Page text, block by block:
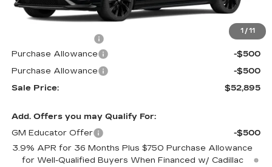
1 / 11
MSRP:
$53,895
$490
Purchase Allowance
-$500
Purchase Allowance
-$500
Sale Price:
$52,895
Add. Offers you may Qualify For:
GM Educator Offer
-$500
3.9% APR for 36 Months Plus $750 Purchase Allowance
for Well-Qualified Buyers When Financed w/ Cadillac